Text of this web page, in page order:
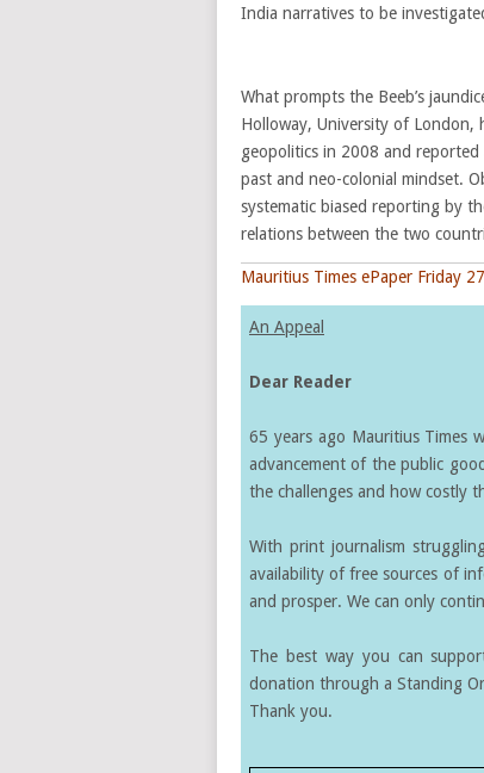
India narratives to be
What prompts the Beeb’s
Holloway, University of London,
geopolitics in 2008 and reported
past and neo-colonial mindset.
systematic biased reporting by
relations between the two
Mauritius Times ePaper Friday
An Appeal
Dear Reader
65 years ago Mauritius Times
advancement of the public
the challenges and how costly
With print journalism
availability of free sources of
and prosper. We can only
The best way you can
donation through a Standing
Thank you.